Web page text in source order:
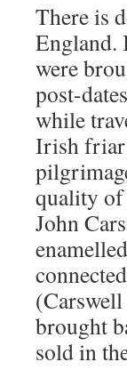
There is
England.
were
post-
while
Irish friar
quality of
John
(Carswell
brought
sold in